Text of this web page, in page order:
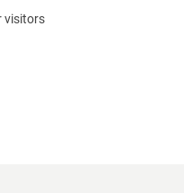
visitors